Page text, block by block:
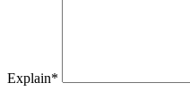
Explain*